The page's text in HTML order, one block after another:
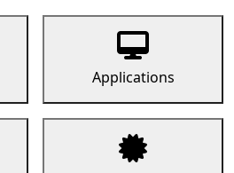
Applications